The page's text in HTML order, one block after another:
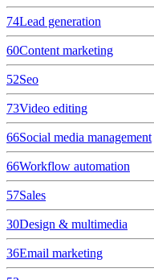
74Lead generation
60Content marketing
52Seo
73Video editing
66Social media management
66Workflow automation
57Sales
30Design & multimedia
36Email marketing